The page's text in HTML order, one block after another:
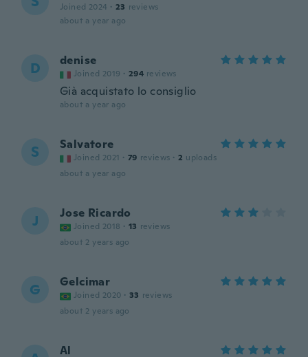
Joined 2024 · 23 reviews
about a year ago
D denise
Joined 2019 · 294 reviews
Già acquistato lo consiglio
about a year ago
S Salvatore
Joined 2021 · 79 reviews · 2 uploads
about a year ago
J Jose Ricardo
Joined 2018 · 13 reviews
about 2 years ago
G Gelcimar
Joined 2020 · 33 reviews
about 2 years ago
Al